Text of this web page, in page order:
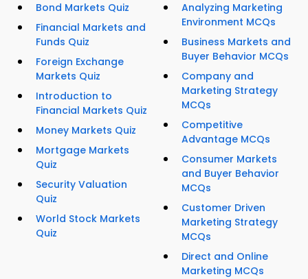
Bond Markets Quiz
Financial Markets and
Funds Quiz
Foreign Exchange
Markets Quiz
Introduction to
Financial Markets Quiz
Money Markets Quiz
Mortgage Markets
Quiz
Security Valuation
Quiz
World Stock Markets
Quiz
Analyzing Marketing
Environment MCQs
Business Markets and
Buyer Behavior MCQs
Company and
Marketing Strategy
MCQs
Competitive
Advantage MCQs
Consumer Markets
and Buyer Behavior
MCQs
Customer Driven
Marketing Strategy
MCQs
Direct and Online
Marketing MCQs